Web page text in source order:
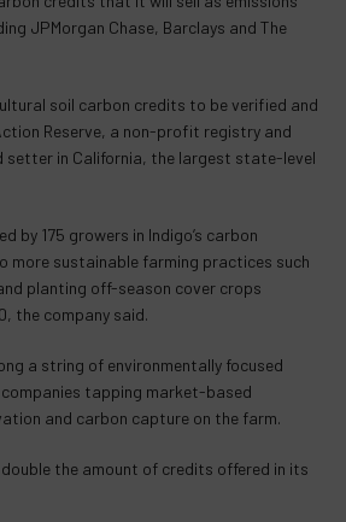
JPMorgan Chase, Barclays and The
soil carbon credits to be verified and
Reserve, a non-profit registry and
in California, the largest state-level
by 175 growers in Indigo’s carbon
sustainable farming practices such
planting off-season cover crops
the company said.
a string of environmentally focused
tapping market-based
and carbon capture on the farm.
the amount of credits offered in its